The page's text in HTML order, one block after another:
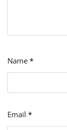
Name *
Email *